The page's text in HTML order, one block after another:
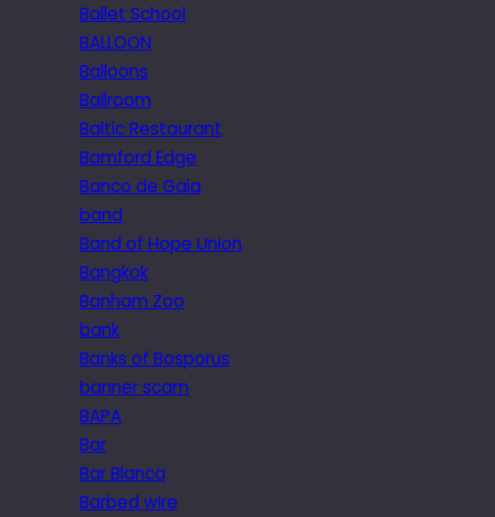
Ballet School
BALLOON
Balloons
Ballroom
Baltic Restaurant
Bamford Edge
Banco de Gaia
band
Band of Hope Union
Bangkok
Banham Zoo
bank
Banks of Bosporus
banner scam
BAPA
Bar
Bar Blanca
Barbed wire